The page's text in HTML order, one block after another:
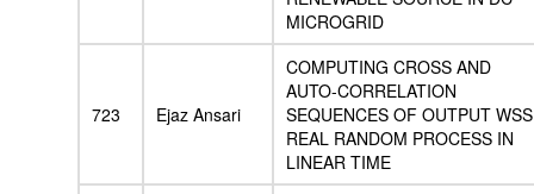
MICROGRID
723 Ejaz Ansari
COMPUTING CROSS AND
AUTO-CORRELATION
SEQUENCES OF OUTPUT WSS
REAL RANDOM PROCESS IN
LINEAR TIME